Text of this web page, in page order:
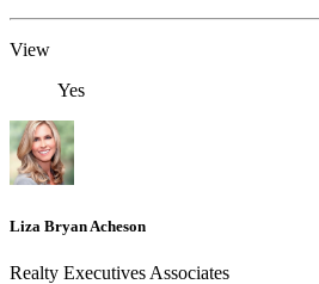
View
Yes
Liza Bryan Acheson
Realty Executives Associates